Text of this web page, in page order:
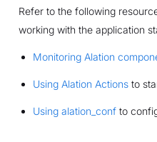
Refer to the following
working with the application
Monitoring Alation
Using Alation Actionsto
Using alation_confto